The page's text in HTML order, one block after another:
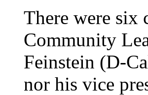
There were six
Community
Feinstein (D-
nor his vice